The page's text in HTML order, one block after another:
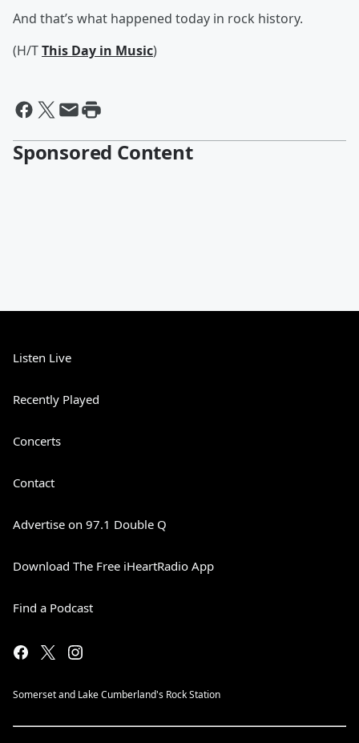
And that’s what happened today in rock history.
(H/TThis Day in Music)
Sponsored Content
Listen Live
Recently Played
Concerts
Contact
Advertise on 97.1 Double Q
Download The Free iHeartRadio App
Find a Podcast
Somerset and Lake Cumberland's Rock Station